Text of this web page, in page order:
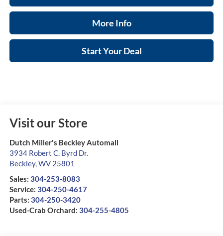
More Info
Start Your Deal
Visit our Store
Dutch Miller's Beckley Automall
3934 Robert C. Byrd Dr.
Beckley,WV 25801
Sales: 304-253-8083
Service: 304-250-4617
Parts: 304-250-3420
Used-Crab Orchard: 304-255-4805